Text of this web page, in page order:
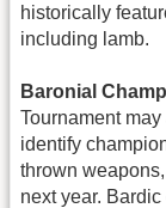
historically
including lamb.
Baronial
Tournament
identify
thrown
next year.